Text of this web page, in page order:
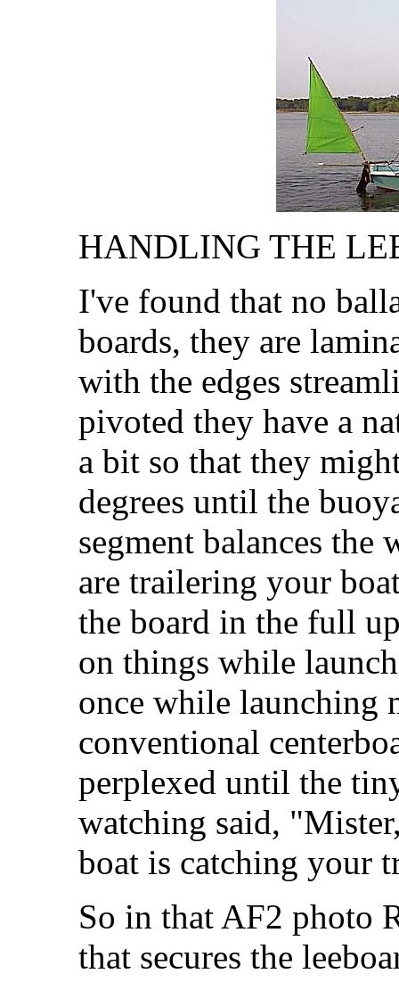
HANDLING THE
I've found that no
boards, they are
with the edges
pivoted they have a
a bit so that they
degrees until the
segment balances
are trailering your
the board in the full
on things while
once while launching
conventional
perplexed until the
watching said,
boat is catching your
So in that AF2 photo
that secures the